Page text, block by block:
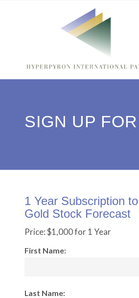
SIGN UP
1 Year Subscription
Gold Stock Forecast
Price:$1,000 for 1 Year
First Name:
Last Name: